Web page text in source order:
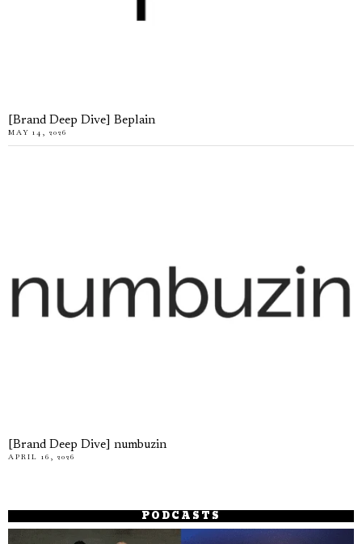
[Brand Deep Dive] Beplain
MAY 14, 2026
[Brand Deep Dive] numbuzin
APRIL 16, 2026
PODCASTS